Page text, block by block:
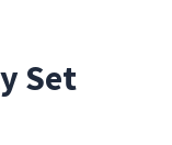
Set